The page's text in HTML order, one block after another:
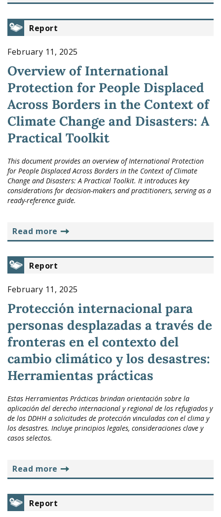
Report
February 11, 2025
Overview of International
Protection for People Displaced
Across Borders in the Context of
Climate Change and Disasters: A
Practical Toolkit
This document provides an overview of International Protection
for People Displaced Across Borders in the Context of Climate
Change and Disasters: A Practical Toolkit. It introduces key
considerations for decision-makers and practitioners, serving as a
ready-reference guide.
read more
Report
February 11, 2025
Protección internacional para
personas desplazadas a través de
fronteras en el contexto del
cambio climático y los desastres:
Herramientas prácticas
Estas Herramientas Prácticas brindan orientación sobre la
aplicación del derecho internacional y regional de los refugiados y
de los DDHH a solicitudes de protección vinculadas con el clima y
los desastres. Incluye principios legales, consideraciones clave y
casos selectos.
read more
Report